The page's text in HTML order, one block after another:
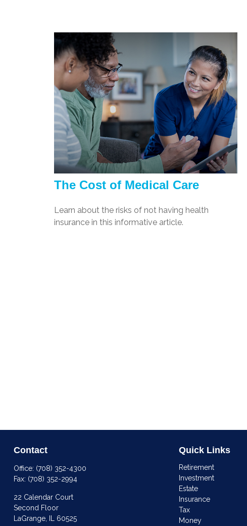
The Cost of Medical Care
Learn about the risks of not having health
insurance in this informative article.
Contact
Office: (708) 352-4300
Fax: (708) 352-2994
22 Calendar Court
Second Floor
LaGrange, IL 60525
Quick Links
Retirement
Investment
Estate
Insurance
Tax
Money